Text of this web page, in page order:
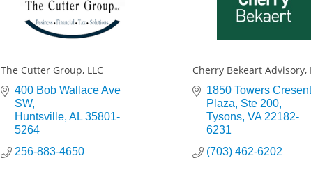
The Cutter Group, LLC
400 Bob Wallace Ave
SW
Huntsville AL 35801-
5264
256-883-4650
Cherry Bekeart Advisory,
1850 Towers Cresent
Plaza Ste 200
Tysons VA 22182-
6231
(703) 462-6202